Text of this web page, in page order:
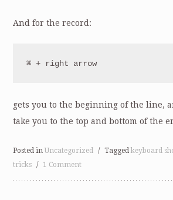
And for the record:
⌘ + right arrow
gets you to the beginning of the line,
take you to the top and bottom of the
Posted inUncategorized / Taggedkeyboard
tricks
/ 1 Comment